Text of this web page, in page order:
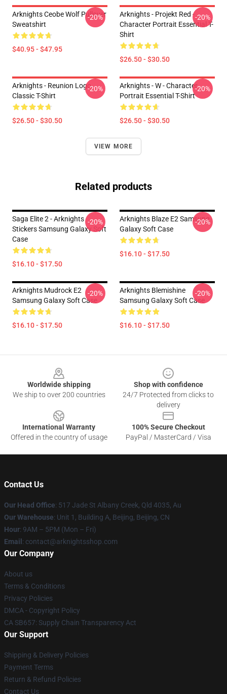
Arknights Ceobe Wolf Pullover
Sweatshirt
$40.95 - $47.95
-20%
Arknights - Projekt Red -
Character Portrait Essential T-
Shirt
$26.50 - $30.50
-20%
Arknights - Reunion Logo
Classic T-Shirt
$26.50 - $30.50
-20%
Arknights - W - Character
Portrait Essential T-Shirt
$26.50 - $30.50
-20%
VIEW MORE
Related products
Saga Elite 2 - Arknights
Stickers Samsung Galaxy Soft
Case
$16.10 - $17.50
-20%
Arknights Blaze E2 Samsung
Galaxy Soft Case
$16.10 - $17.50
-20%
Arknights Mudrock E2
Samsung Galaxy Soft Case
$16.10 - $17.50
-20%
Arknights Blemishine
Samsung Galaxy Soft Case
$16.10 - $17.50
-20%
Worldwide shipping
We ship to over 200 countries
Shop with confidence
24/7 Protected from clicks to
delivery
International Warranty
Offered in the country of usage
100% Secure Checkout
PayPal / MasterCard / Visa
Contact Us
Our Head Office: 517 Jade St Albany Creek, Qld 4035, Au
Our Warehouse: Unit 1, Building A, Beijing, Beijing, CN
Hour: 9AM – 5PM (Mon – Fri)
Email : contact@arknightsshop.com
Our Company
About us
Terms & Conditions
Privacy Policies
DMCA - Copyright Policy
CA SB657: Supply Chain Transparency Act
Our Support
Shipping & Delivery Policies
Payment Terms
Return & Refund Policies
Contact Us